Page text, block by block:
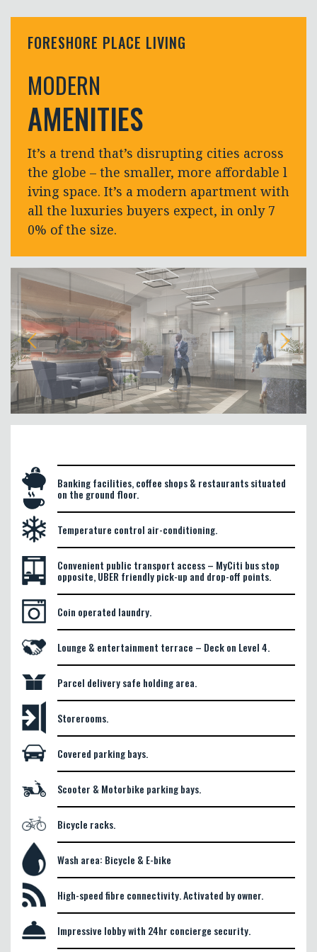
FORESHORE PLACE LIVING
MODERN
AMENITIES
It’s a trend that’s disrupting cities across
the globe – the smaller, more affordable l
iving space. It’s a modern apartment with
all the luxuries buyers expect, in only 7
0% of the size.
Banking facilities, coffee shops & restaurants situated
on the ground floor.
Temperature control air-conditioning.
Convenient public transport access – MyCiti bus stop
opposite, UBER friendly pick-up and drop-off points.
Coin operated laundry.
Lounge & entertainment terrace – Deck on Level 4.
Parcel delivery safe holding area.
Storerooms.
Covered parking bays.
Scooter & Motorbike parking bays.
Bicycle racks.
Wash area: Bicycle & E-bike
High-speed fibre connectivity. Activated by owner.
Impressive lobby with 24hr concierge security.